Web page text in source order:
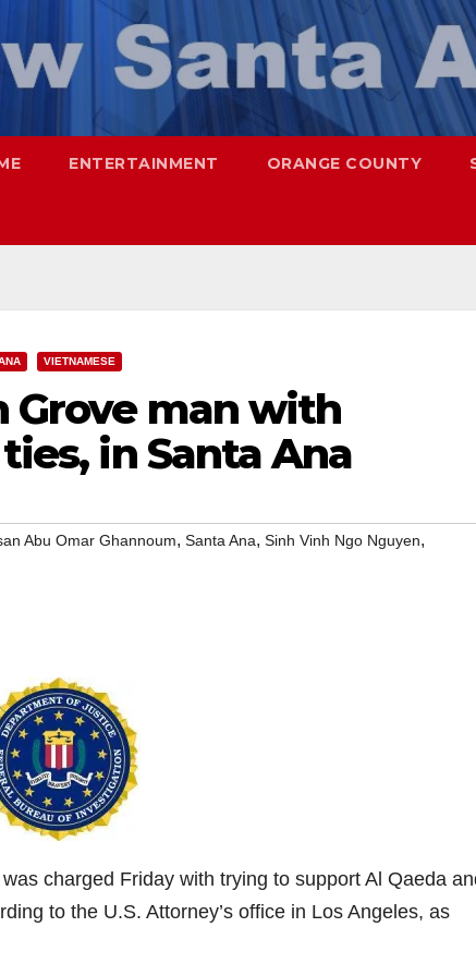
ENTERTAINMENT ORANGE COUNTY
VIETNAMESE
Grove man with
in Santa Ana
Abu Omar Ghannoum, Santa Ana, Sinh Vinh Ngo Nguyen,
charged Friday with trying to support Al Qaeda
to the U.S. Attorney’s office in Los Angeles, as